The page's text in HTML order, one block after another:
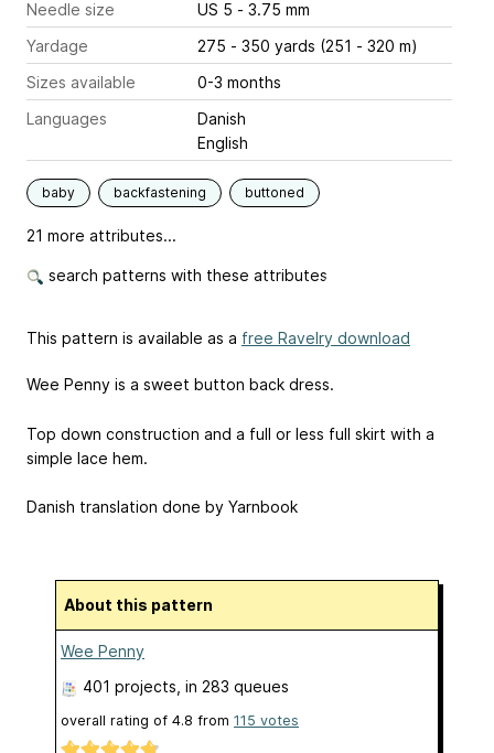
Needle size
US 5 - 3.75 mm
Yardage
275 - 350 yards (251 - 320 m)
Sizes available
0-3 months
Languages
Danish
English
baby backfastening buttoned
21 more attributes...
search patterns with these attributes
This pattern is available as a free Ravelry download
Wee Penny is a sweet button back dress.
Top down construction and a full or less full skirt with a
simple lace hem.
Danish translation done by Yarnbook
About this pattern
Wee Penny
401 projects , in 283 queues
overall rating of 4.8 from 115 votes